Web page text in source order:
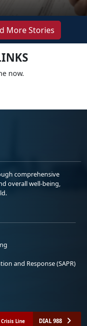
More Stories
now.
comprehensive
overall well-being,
and Response (SAPR)
Line DIAL 988